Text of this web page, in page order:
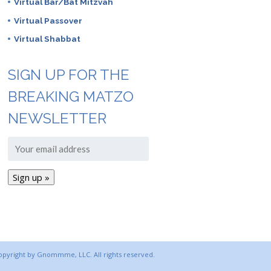
Virtual Bar/Bat Mitzvah
Virtual Passover
Virtual Shabbat
SIGN UP FOR THE
BREAKING MATZO
NEWSLETTER
by Gnommme, LLC. All rights reserved.